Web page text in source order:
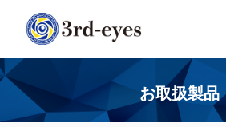
お取扱製品